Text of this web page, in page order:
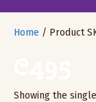
Home / Product
Showing the